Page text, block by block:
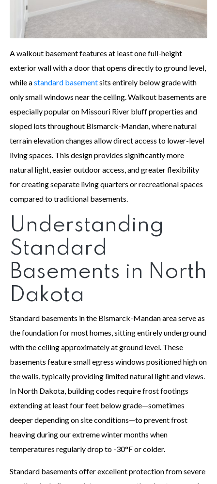
A walkout basement features at least one full-height
exterior wall with a door that opens directly to ground level,
while astandard basementsits entirely below grade with
only small windows near the ceiling. Walkout basements are
especially popular on Missouri River bluff properties and
sloped lots throughout Bismarck-Mandan, where natural
terrain elevation changes allow direct access to lower-level
living spaces. This design provides significantly more
natural light, easier outdoor access, and greater flexibility
for creating separate living quarters or recreational spaces
compared to traditional basements.
Understanding
Standard
Basements in North
Dakota
Standard basements in the Bismarck-Mandan area serve as
the foundation for most homes, sitting entirely underground
with the ceiling approximately at ground level. These
basements feature small egress windows positioned high on
the walls, typically providing limited natural light and views.
In North Dakota, building codes require frost footings
extending at least four feet below grade—sometimes
deeper depending on site conditions—to prevent frost
heaving during our extreme winter months when
temperatures regularly drop to -30°F or colder.
Standard basements offer excellent protection from severe